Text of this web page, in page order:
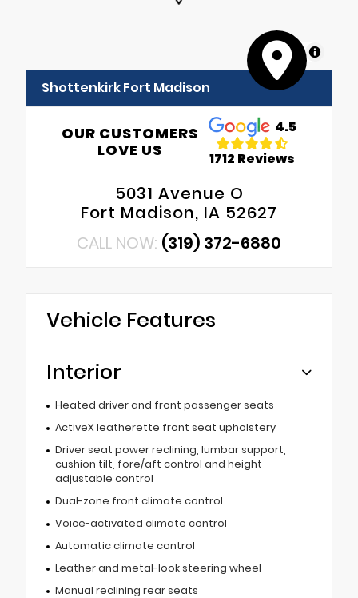
MapLibre
Shottenkirk Fort Madison
OUR CUSTOMERS
LOVE US
4.5
1712 Reviews
5031 Avenue O
Fort Madison, IA 52627
CALL NOW: (319) 372-6880
Vehicle Features
Interior
Heated driver and front passenger seats
ActiveX leatherette front seat upholstery
Driver seat power reclining, lumbar support,
cushion tilt, fore/aft control and height
adjustable control
Dual-zone front climate control
Voice-activated climate control
Automatic climate control
Leather and metal-look steering wheel
Manual reclining rear seats